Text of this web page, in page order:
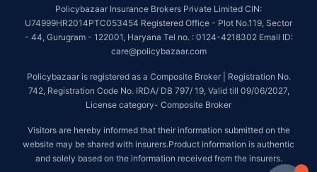
Policybazaar Insurance Brokers Private Limited CIN:
U74999HR2014PTC053454 Registered Office - Plot No.119, Sector
- 44, Gurugram - 122001, Haryana Tel no. : 0124-4218302 Email ID:
care@policybazaar.com
Policybazaar is registered as a Composite Broker | Registration No.
742, Registration Code No. IRDA/ DB 797/ 19, Valid till 09/06/2027,
License category- Composite Broker
Visitors are hereby informed that their information submitted on the
website may be shared with insurers.Product information is authentic
and solely based on the information received from the insurers.